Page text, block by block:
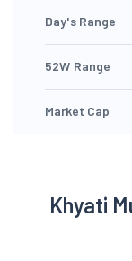
Day's Range
52W Range
Market Cap
Khyati